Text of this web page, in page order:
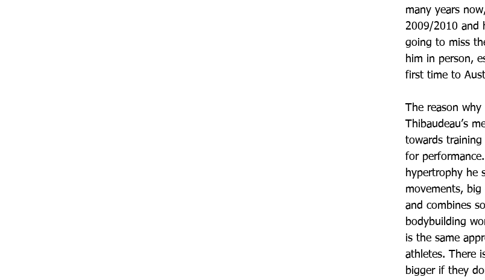
many years
2009/2010 and
going to miss
him in person,
first time to
The reason
Thibaudeau’s
towards training
for
hypertrophy he
movements,
and combines
bodybuilding
is the same
athletes. There
bigger if they